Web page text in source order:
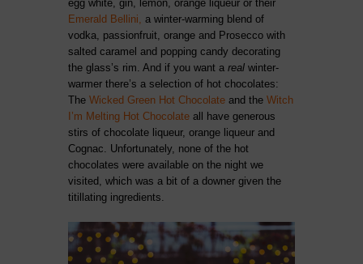
egg white, gin, lemon, orange liqueur or their
Emerald Bellini, a winter-warming blend of
vodka, passionfruit, orange and Prosecco with
salted caramel and popping candy decorating
the glass’s rim. And if you want a real winter-
warmer there’s a selection of hot chocolates:
The Wicked Green Hot Chocolate and the Witch
I’m Melting Hot Chocolate all have generous
stirs of chocolate liqueur, orange liqueur and
Cognac. Unfortunately, none of the hot
chocolates were available on the night we
visited, which was a bit of a downer given the
titillating ingredients.